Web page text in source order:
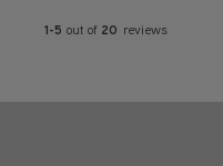
1-5 out of 20 reviews